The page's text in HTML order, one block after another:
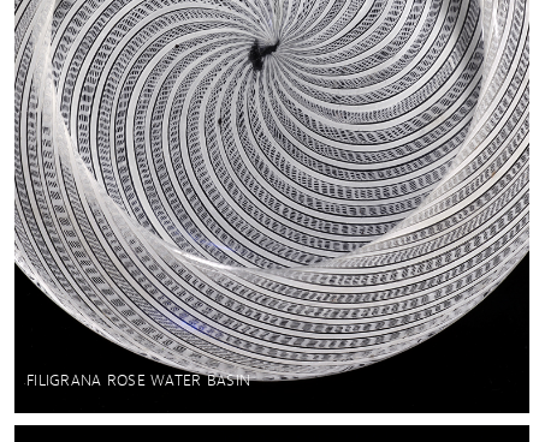
FILIGRANA ROSE WATER BASIN